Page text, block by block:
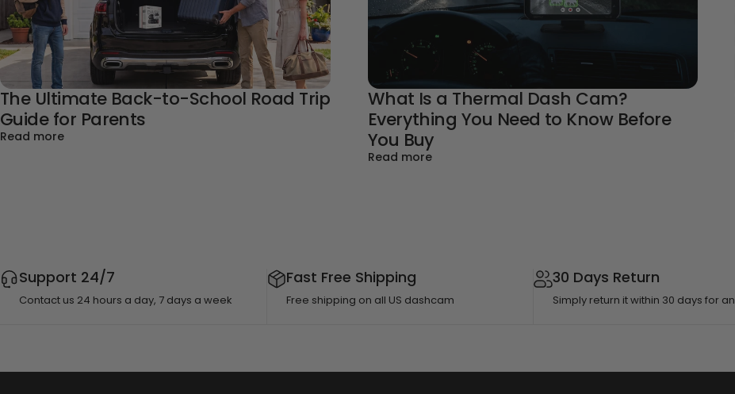
The Ultimate Back-to-School Road Trip
Guide for Parents
Read moreabout The Ultimate Back-to-School Road Trip Guide for Parents
What Is a Thermal Dash Cam?
Everything You Need to Know Before
You Buy
Read moreabout What Is a Thermal Dash Cam? Everything You
Support 24/7
Contact us 24 hours a day, 7 days a week
Fast Free Shipping
Free shipping on all US dashcam
30 Days Return
Simply return it within 30 days for